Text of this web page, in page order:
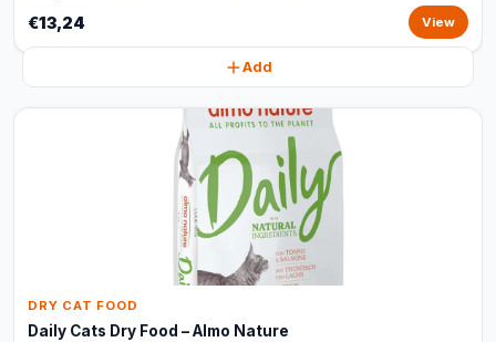
€13,24 View
Add
DRY CAT FOOD
Daily Cats Dry Food – Almo Nature